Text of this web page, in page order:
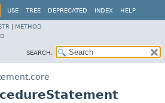
USE TREE DEPRECATED INDEX HELP
METHOD
SEARCH: